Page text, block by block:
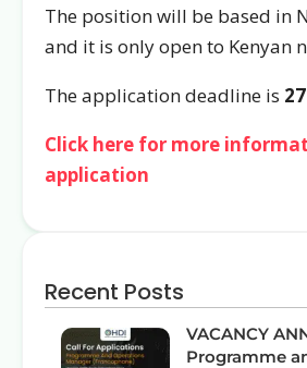
The position will be based in
and it is only open to Kenyan
The application deadline is
Click here for more
application
Recent Posts
VACANCY
Programme